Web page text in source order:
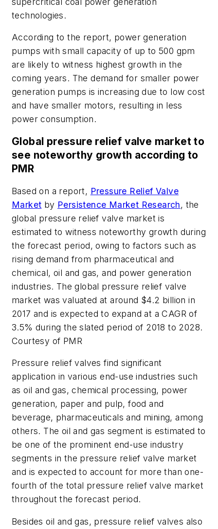
technologies.
According to the report, power generation
pumps with small capacity of up to 500 gpm
are likely to witness highest growth in the
coming years. The demand for smaller power
generation pumps is increasing due to low cost
and have smaller motors, resulting in less
power consumption.
Global pressure relief valve market to
see noteworthy growth according to
PMR
Based on a report, Pressure Relief Valve
Market by Persistence Market Research, the
global pressure relief valve market is
estimated to witness noteworthy growth during
the forecast period, owing to factors such as
rising demand from pharmaceutical and
chemical, oil and gas, and power generation
industries. The global pressure relief valve
market was valuated at around $4.2 billion in
2017 and is expected to expand at a CAGR of
3.5% during the slated period of 2018 to 2028.
Courtesy of PMR
Pressure relief valves find significant
application in various end-use industries such
as oil and gas, chemical processing, power
generation, paper and pulp, food and
beverage, pharmaceuticals and mining, among
others. The oil and gas segment is estimated to
be one of the prominent end-use industry
segments in the pressure relief valve market
and is expected to account for more than one-
fourth of the total pressure relief valve market
throughout the forecast period.
Besides oil and gas, pressure relief valves also